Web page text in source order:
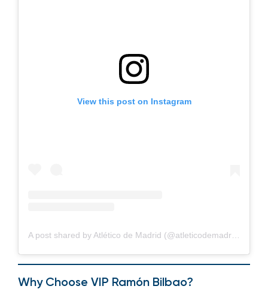
View this post on Instagram
Why Choose VIP Ramón Bilbao?